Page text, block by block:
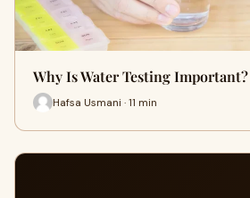
Why Is Water Testing Important?
Hafsa Usmani · 11 min